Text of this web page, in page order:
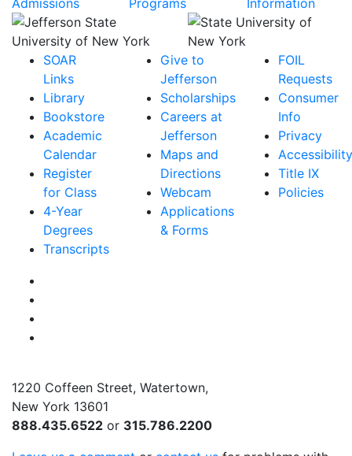
Admissions
Programs Information
SOAR
Links
Library
Bookstore
Academic
Calendar
Register
for Class
4-Year
Degrees
Transcripts
Give to
Jefferson
Scholarships
Careers at
Jefferson
Maps and
Directions
Webcam
Applications
& Forms
FOIL
Requests
Consumer
Info
Privacy
Accessibility
Title IX
Policies
1220 Coffeen Street, Watertown,
New York 13601
888.435.6522 or 315.786.2200